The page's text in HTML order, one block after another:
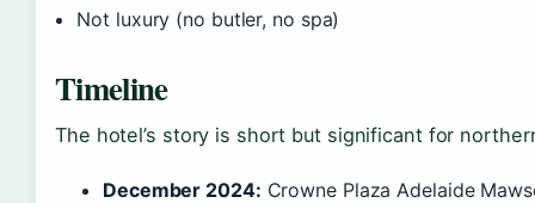
Not luxury (no butler, no spa)
Timeline
The hotel’s story is short but significant for
December 2024: Crowne Plaza Adelaide